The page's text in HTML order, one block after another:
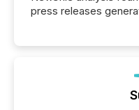
press releases
72-hour period.
actively processing